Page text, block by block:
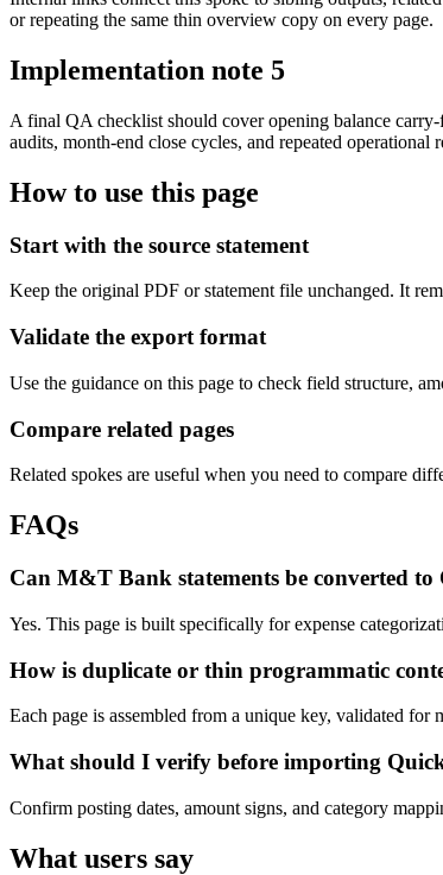
or repeating the same thin overview copy on every page.
Implementation note 5
A final QA checklist should cover opening balance
audits, month-end close cycles, and repeated operational
How to use this page
Start with the source statement
Keep the original PDF or statement file unchanged. It
Validate the export format
Use the guidance on this page to check field structure,
Compare related pages
Related spokes are useful when you need to compare
FAQs
Can M&T Bank statements be converted to
Yes. This page is built specifically for expense
How is duplicate or thin programmatic
Each page is assembled from a unique key, validated
What should I verify before importing
Confirm posting dates, amount signs, and category
What users say